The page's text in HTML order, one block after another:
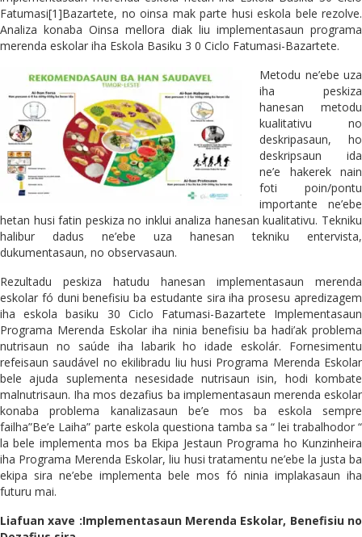
Fatumasi[1]Bazartete, no oinsa mak parte husi eskola bele rezolve.
Analiza konaba Oinsa mellora diak liu implementasaun programa
merenda eskolar iha Eskola Basiku 3 0 Ciclo Fatumasi-Bazartete.
Metodu ne’ebe uza
iha peskiza
hanesan metodu
kualitativu no
deskripasaun, ho
deskripsaun ida
ne’e hakerek nain
foti poin/pontu
importante ne’ebe
hetan husi fatin peskiza no inklui analiza hanesan kualitativu. Tekniku
halibur dadus ne’ebe uza hanesan tekniku entervista,
dukumentasaun, no observasaun.
Rezultadu peskiza hatudu hanesan implementasaun merenda
eskolar fó duni benefisiu ba estudante sira iha prosesu apredizagem
iha eskola basiku 30 Ciclo Fatumasi-Bazartete Implementasaun
Programa Merenda Eskolar iha ninia benefisiu ba hadi’ak problema
nutrisaun no saúde iha labarik ho idade eskolár. Fornesimentu
refeisaun saudável no ekilibradu liu husi Programa Merenda Eskolar
bele ajuda suplementa nesesidade nutrisaun isin, hodi kombate
malnutrisaun. Iha mos dezafius ba implementasaun merenda eskolar
konaba problema kanalizasaun be’e mos ba eskola sempre
failha”Be’e Laiha” parte eskola questiona tamba sa “ lei trabalhodor “
la bele implementa mos ba Ekipa Jestaun Programa ho Kunzinheira
iha Programa Merenda Eskolar, liu husi tratamentu ne’ebe la justa ba
ekipa sira ne’ebe implementa bele mos fó ninia implakasaun iha
futuru mai.
Liafuan xave :Implementasaun Merenda Eskolar, Benefisiu no